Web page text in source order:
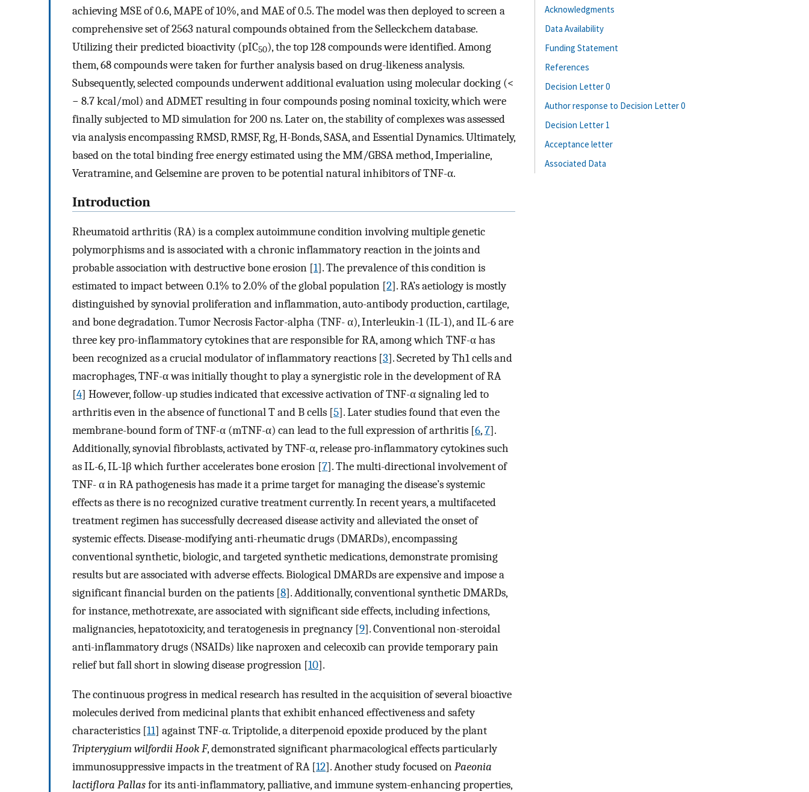
achieving MSE of 0.6, MAPE of 10%, and MAE of 0.5. The model was then deployed to screen a
comprehensive set of 2563 natural compounds obtained from the Selleckchem database.
Utilizing their predicted bioactivity (pIC50), the top 128 compounds were identified. Among
them, 68 compounds were taken for further analysis based on drug-likeness analysis.
Subsequently, selected compounds underwent additional evaluation using molecular docking (<
− 8.7 kcal/mol) and ADMET resulting in four compounds posing nominal toxicity, which were
finally subjected to MD simulation for 200 ns. Later on, the stability of complexes was assessed
via analysis encompassing RMSD, RMSF, Rg, H-Bonds, SASA, and Essential Dynamics. Ultimately,
based on the total binding free energy estimated using the MM/GBSA method, Imperialine,
Veratramine, and Gelsemine are proven to be potential natural inhibitors of TNF-α.
Introduction
Rheumatoid arthritis (RA) is a complex autoimmune condition involving multiple genetic
polymorphisms and is associated with a chronic inflammatory reaction in the joints and
probable association with destructive bone erosion [1]. The prevalence of this condition is
estimated to impact between 0.1% to 2.0% of the global population [2]. RA’s aetiology is mostly
distinguished by synovial proliferation and inflammation, auto-antibody production, cartilage,
and bone degradation. Tumor Necrosis Factor-alpha (TNF- α), Interleukin-1 (IL-1), and IL-6 are
three key pro-inflammatory cytokines that are responsible for RA, among which TNF-α has
been recognized as a crucial modulator of inflammatory reactions [3]. Secreted by Th1 cells and
macrophages, TNF-α was initially thought to play a synergistic role in the development of RA
[4] However, follow-up studies indicated that excessive activation of TNF-α signaling led to
arthritis even in the absence of functional T and B cells [5]. Later studies found that even the
membrane-bound form of TNF-α (mTNF-α) can lead to the full expression of arthritis [6,7].
Additionally, synovial fibroblasts, activated by TNF-α, release pro-inflammatory cytokines such
as IL-6, IL-1β which further accelerates bone erosion [7]. The multi-directional involvement of
TNF- α in RA pathogenesis has made it a prime target for managing the disease’s systemic
effects as there is no recognized curative treatment currently. In recent years, a multifaceted
treatment regimen has successfully decreased disease activity and alleviated the onset of
systemic effects. Disease-modifying anti-rheumatic drugs (DMARDs), encompassing
conventional synthetic, biologic, and targeted synthetic medications, demonstrate promising
results but are associated with adverse effects. Biological DMARDs are expensive and impose a
significant financial burden on the patients [8]. Additionally, conventional synthetic DMARDs,
for instance, methotrexate, are associated with significant side effects, including infections,
malignancies, hepatotoxicity, and teratogenesis in pregnancy [9]. Conventional non-steroidal
anti-inflammatory drugs (NSAIDs) like naproxen and celecoxib can provide temporary pain
relief but fall short in slowing disease progression [10].
The continuous progress in medical research has resulted in the acquisition of several bioactive
molecules derived from medicinal plants that exhibit enhanced effectiveness and safety
characteristics [11] against TNF-α. Triptolide, a diterpenoid epoxide produced by the plant
Tripterygium wilfordii Hook F, demonstrated significant pharmacological effects particularly
immunosuppressive impacts in the treatment of RA [12]. Another study focused onPaeonia
lactiflora Pallasfor its anti-inflammatory, palliative, and immune system-enhancing properties,
Acknowledgments
Data Availability
Funding Statement
References
Decision Letter 0
Author response to Decision Letter 0
Decision Letter 1
Acceptance letter
Associated Data